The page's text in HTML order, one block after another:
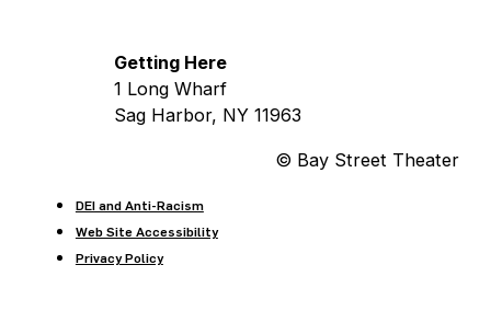
Getting Here
1 Long Wharf
Sag Harbor, NY 11963
© Bay Street Theater
DEI and Anti-Racism
Web Site Accessibility
Privacy Policy